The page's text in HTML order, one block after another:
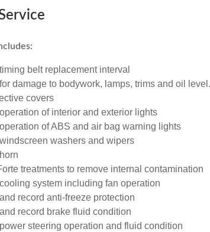
belt replacement interval
damage to bodywork, lamps, trims and oil level.
covers
of interior and exterior lights
of ABS and air bag warning lights
washers and wipers
treatments to remove internal contamination
system including fan operation
record anti-freeze protection
record brake fluid condition
steering operation and fluid condition